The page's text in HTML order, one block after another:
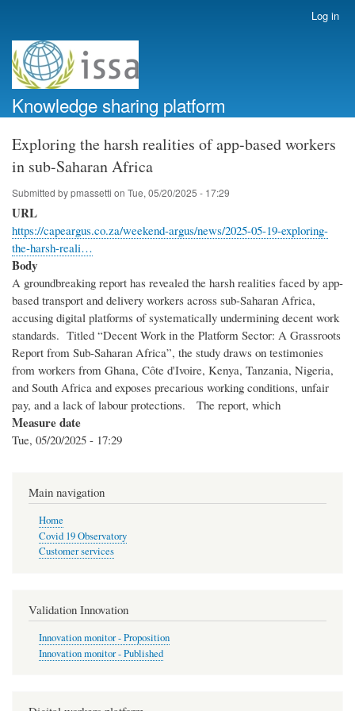
account
menu
Log in
Knowledge sharing platform
Exploring the harsh realities of app-based workers
in sub-Saharan Africa
Submitted bypmassetti on Tue, 05/20/2025 - 17:29
URL
https://capeargus.co.za/weekend-argus/news/2025-05-19-exploring-
the-harsh-reali…
Body
A groundbreaking report has revealed the harsh realities faced by app-
based transport and delivery workers across sub-Saharan Africa,
accusing digital platforms of systematically undermining decent work
standards. Titled “Decent Work in the Platform Sector: A Grassroots
Report from Sub-Saharan Africa”, the study draws on testimonies
from workers from Ghana, Côte d'Ivoire, Kenya, Tanzania, Nigeria,
and South Africa and exposes precarious working conditions, unfair
pay, and a lack of labour protections. The report, which
Measure date
Tue, 05/20/2025 - 17:29
Main navigation
Home
Covid 19 Observatory
Customer services
Validation Innovation
Innovation monitor - Proposition
Innovation monitor - Published